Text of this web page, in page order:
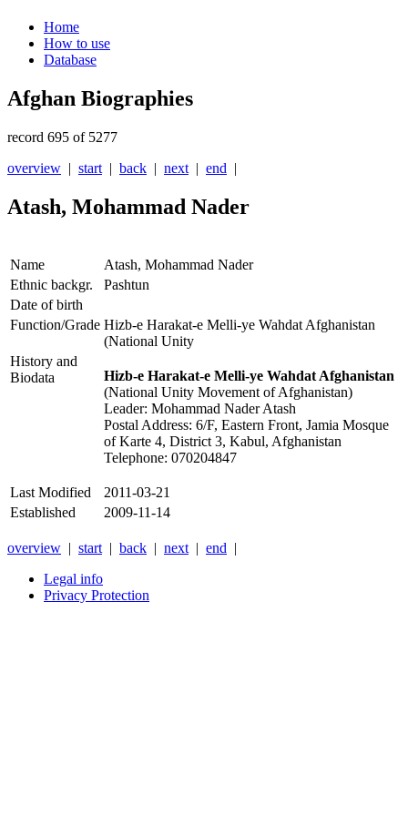
Home
How to use
Database
Afghan Biographies
record 695 of 5277
overview | start | back | next | end |
Atash, Mohammad Nader
Name
Atash, Mohammad Nader
Ethnic backgr.
Pashtun
Date of birth
Function/Grade Hizb-e Harakat-e Melli-ye Wahdat Afghanistan
(National Unity
History and
Biodata
Hizb-e Harakat-e Melli-ye Wahdat Afghanistan
(National Unity Movement of Afghanistan)
Leader: Mohammad Nader Atash
Postal Address: 6/F, Eastern Front, Jamia Mosque
of Karte 4, District 3, Kabul, Afghanistan
Telephone: 070204847
Last Modified
2011-03-21
Established
2009-11-14
overview | start | back | next | end |
Legal info
Privacy Protection